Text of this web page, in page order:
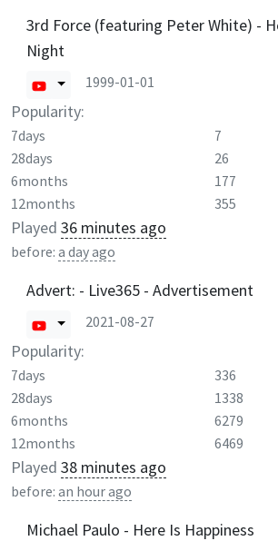
3rd Force (featuring Peter White) -
Night
1999-01-01
Popularity:
7days 7
28days
26
6months
177
12months
355
Played 36 minutes ago
before: a day ago
Advert: - Live365 - Advertisement
2021-08-27
Popularity:
7days 336
28days
1338
6months
6279
12months
6469
Played 38 minutes ago
before: an hour ago
Michael Paulo - Here Is Happiness